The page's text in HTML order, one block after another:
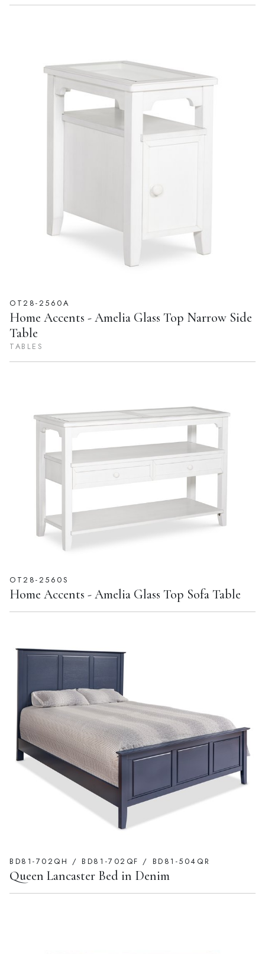
OT28-2560A
Home Accents - Amelia Glass Top Narrow Side
Table
TABLES
OT28-2560S
Home Accents - Amelia Glass Top Sofa Table
BD81-702QH / BD81-702QF / BD81-504QR
Queen Lancaster Bed in Denim